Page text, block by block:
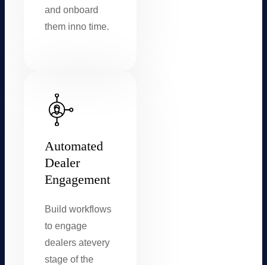
and onboard
them inno time.
Automated
Dealer
Engagement
Build workflows
to engage
dealers atevery
stage of the